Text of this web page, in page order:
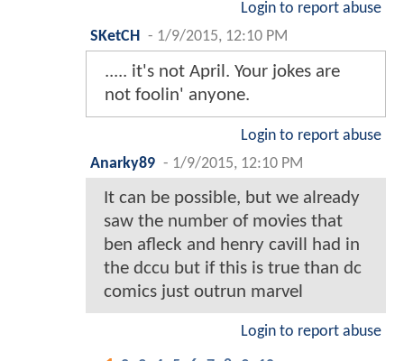
Login to report abuse
SKetCH
- 1/9/2015, 12:10 PM
..... it's not April. Your jokes are
not foolin' anyone.
Login to report abuse
Anarky89 - 1/9/2015, 12:10 PM
It can be possible, but we already
saw the number of movies that
ben afleck and henry cavill had in
the dccu but if this is true than dc
comics just outrun marvel
Login to report abuse